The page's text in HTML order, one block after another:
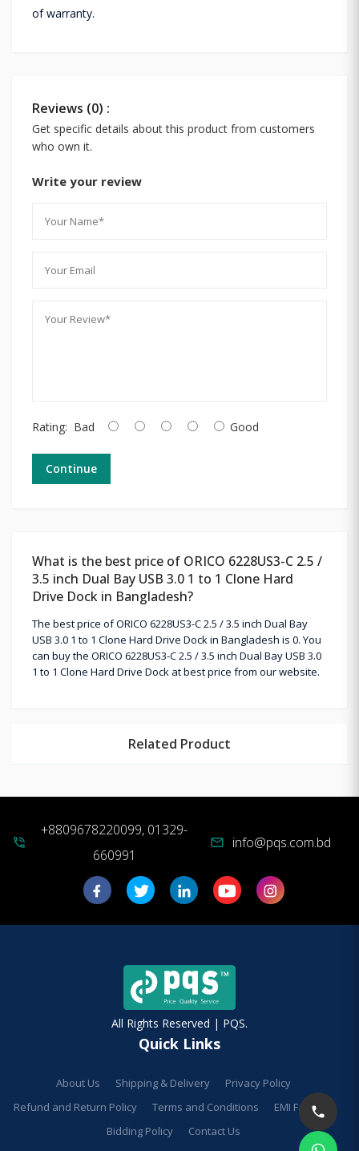
of warranty.
Reviews (0) :
Get specific details about this product from customers
who own it.
Write your review
Rating: Bad Good
Continue
What is the best price of ORICO 6228US3-C 2.5 /
3.5 inch Dual Bay USB 3.0 1 to 1 Clone Hard
Drive Dock in Bangladesh?
The best price of ORICO 6228US3-C 2.5 / 3.5 inch Dual Bay
USB 3.0 1 to 1 Clone Hard Drive Dock in Bangladesh is 0. You
can buy the ORICO 6228US3-C 2.5 / 3.5 inch Dual Bay USB 3.0
1 to 1 Clone Hard Drive Dock at best price from our website.
Related Product
phone_in_talk
+8809678220099, 01329-
660991
mail info@pqs.com.bd
All Rights Reserved | PQS.
Quick Links
About Us Shipping & Delivery
Privacy Policy
Refund and Return Policy
Terms and Conditions
EMI Facilities
Bidding Policy
Contact Us